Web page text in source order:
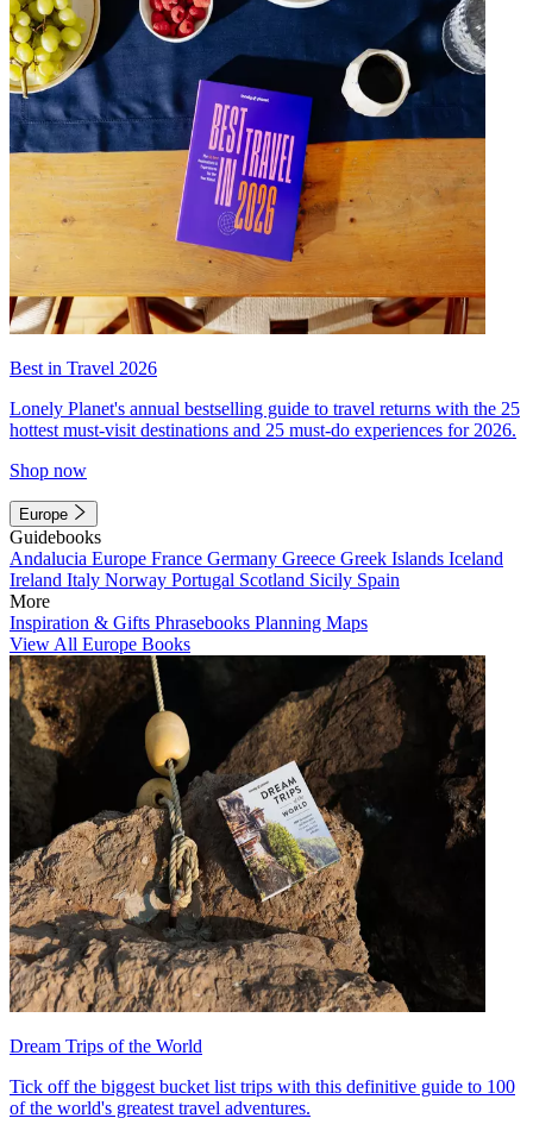
Best in Travel 2026
Lonely Planet's annual bestselling guide to travel returns with the 25
hottest must-visit destinations and 25 must-do experiences for 2026.
Shop now
Europe
Guidebooks
Andalucia Europe France Germany Greece Greek Islands Iceland
Ireland Italy Norway Portugal Scotland Sicily Spain
More
Inspiration & Gifts Phrasebooks Planning Maps
View All Europe Books
Dream Trips of the World
Tick off the biggest bucket list trips with this definitive guide to 100
of the world's greatest travel adventures.